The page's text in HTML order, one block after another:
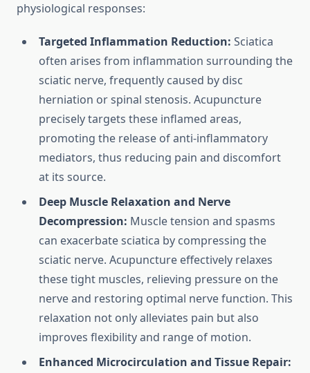
physiological responses:
Targeted Inflammation Reduction: Sciatica
often arises from inflammation surrounding the
sciatic nerve, frequently caused by disc
herniation or spinal stenosis. Acupuncture
precisely targets these inflamed areas,
promoting the release of anti-inflammatory
mediators, thus reducing pain and discomfort
at its source.
Deep Muscle Relaxation and Nerve
Decompression: Muscle tension and spasms
can exacerbate sciatica by compressing the
sciatic nerve. Acupuncture effectively relaxes
these tight muscles, relieving pressure on the
nerve and restoring optimal nerve function. This
relaxation not only alleviates pain but also
improves flexibility and range of motion.
Enhanced Microcirculation and Tissue Repair: